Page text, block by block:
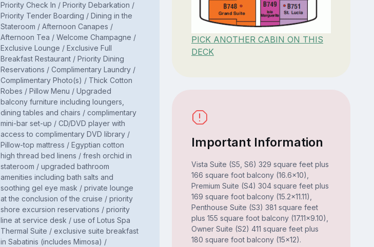
Priority Check In / Priority Debarkation /
Priority Tender Boarding / Dining in the
Stateroom / Afternoon Canapes /
Afternoon Tea / Welcome Champagne /
Exclusive Lounge / Exclusive Full
Breakfast Restaurant / Priority Dining
Reservations / Complimentary Laundry /
Complimentary Photo(s) / Thick Cotton
Robes / Pillow Menu / Upgraded
balcony furniture including loungers,
dining tables and chairs / complimentary
mini-bar set-up / CD/DVD player with
access to complimentary DVD library /
Pillow-top mattress / Egyptian cotton
high thread bed linens / fresh orchid in
stateroom / upgraded bathroom
amenities including bath salts and
soothing gel eye mask / private lounge
at the conclusion of the cruise / priority
shore excursion reservations / priority
line at service desk / use of Lotus Spa
Thermal Suite / exclusive suite breakfast
in Sabatinis (includes Mimosa) /
PICK ANOTHER CABIN ON THIS
DECK
Important Information
Vista Suite (S5, S6) 329 square feet plus
166 square foot balcony (16.6x10),
Premium Suite (S4) 304 square feet plus
169 square foot balcony (15.2x11.11),
Penthouse Suite (S3) 381 square feet
plus 155 square foot balcony (17.11x9.10),
Owner Suite (S2) 411 square feet plus
180 square foot balcony (15x12).